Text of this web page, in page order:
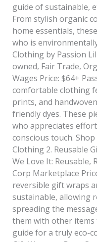
guide of sustainable,
From stylish organic
home essentials,
who is
Clothing by Passion
owned, Fair Trade,
Wages Price: $64+
comfortable clothing
prints, and
friendly dyes. These
who appreciates
conscious touch.
Clothing 2. Reusable
We Love It: Reusable,
Corp Marketplace
reversible gift wraps
sustainable, allowing
spreading the
them with other items
guide for a truly eco-